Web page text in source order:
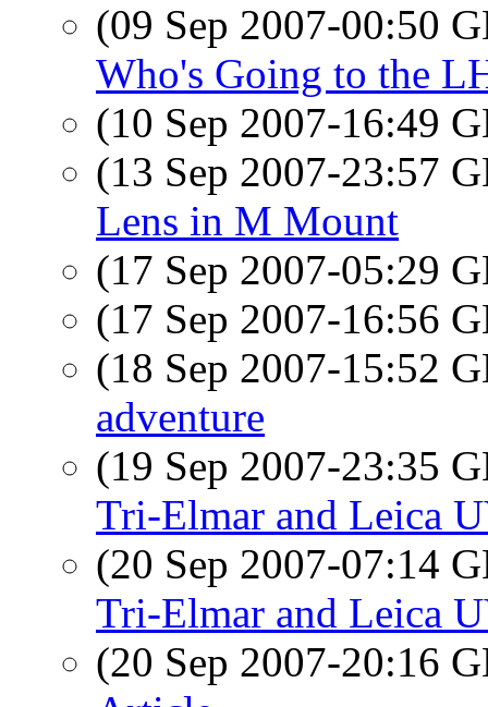
(09 Sep 2007-00:50
Who's Going to the
(10 Sep 2007-16:49
(13 Sep 2007-23:57
Lens in M Mount
(17 Sep 2007-05:29
(17 Sep 2007-16:56
(18 Sep 2007-15:52
adventure
(19 Sep 2007-23:35
Tri-Elmar and Leica
(20 Sep 2007-07:14
Tri-Elmar and Leica
(20 Sep 2007-20:16